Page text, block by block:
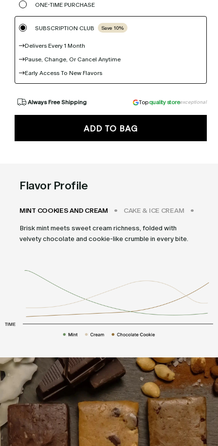
ONE-TIME PURCHASE
SUBSCRIPTION CLUB Save 10%
Delivers Every 1 Month
Pause, Change, Or Cancel Anytime
Early Access To New Flavors
Always Free Shipping Topquality storeexceptional
ADD TO BAG
Flavor Profile
MINT COOKIES AND CREAM CAKE & ICE CREAM
Brisk mint meets sweet cream richness, folded with
velvety chocolate and cookie-like crumble in every bite.